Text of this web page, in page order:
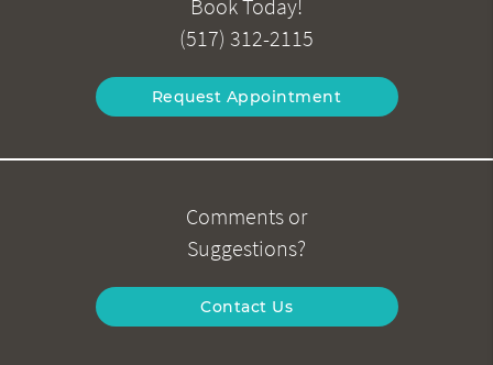
Book Today!
(517) 312-2115
Request Appointment
Comments or
Suggestions?
Contact Us